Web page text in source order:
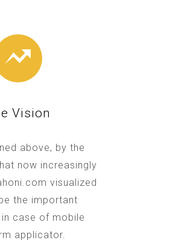
Vision
above, by the
now increasingly
visualized
the important
case of mobile
applicator.